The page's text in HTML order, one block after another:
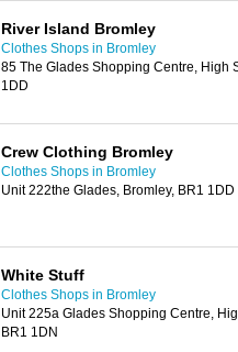
River Island Bromley
Clothes Shops in Bromley
85 The Glades Shopping Centre, High
1DD
Crew Clothing Bromley
Clothes Shops in Bromley
Unit 222the Glades, Bromley, BR1 1DD
White Stuff
Clothes Shops in Bromley
Unit 225a Glades Shopping Centre,
BR1 1DN